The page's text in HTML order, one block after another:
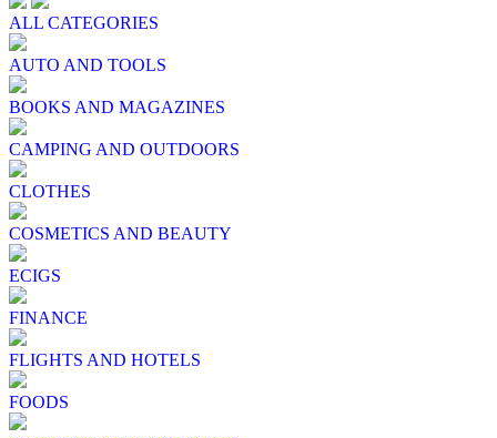
ALL CATEGORIES
AUTO AND TOOLS
BOOKS AND MAGAZINES
CAMPING AND OUTDOORS
CLOTHES
COSMETICS AND BEAUTY
ECIGS
FINANCE
FLIGHTS AND HOTELS
FOODS